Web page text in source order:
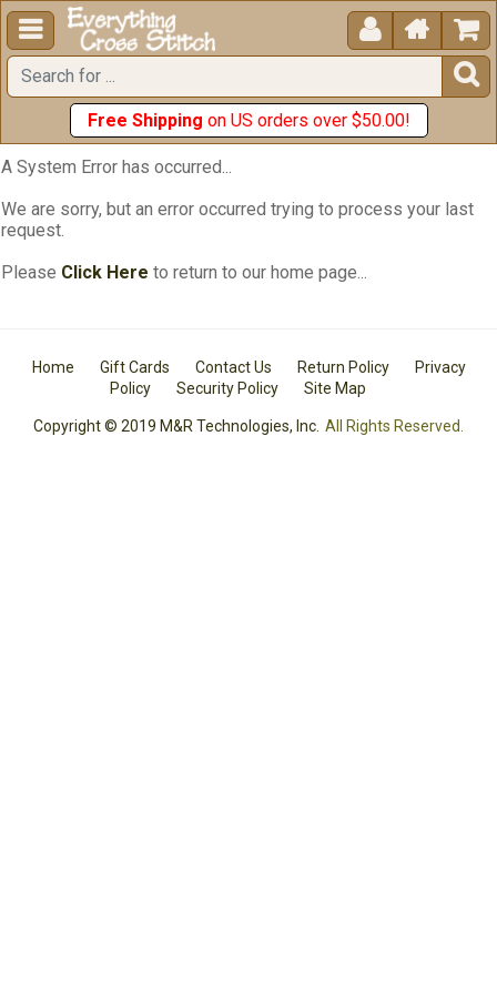
  


Free Shipping on US orders over $50.00!
A System Error has occurred...
We are sorry, but an error occurred trying to process your last
request.
Please Click Here to return to our home page...
Home Gift Cards Contact Us Return Policy
Privacy
Policy
Security Policy Site Map
Copyright © 2019 M&R Technologies, Inc. All Rights Reserved.